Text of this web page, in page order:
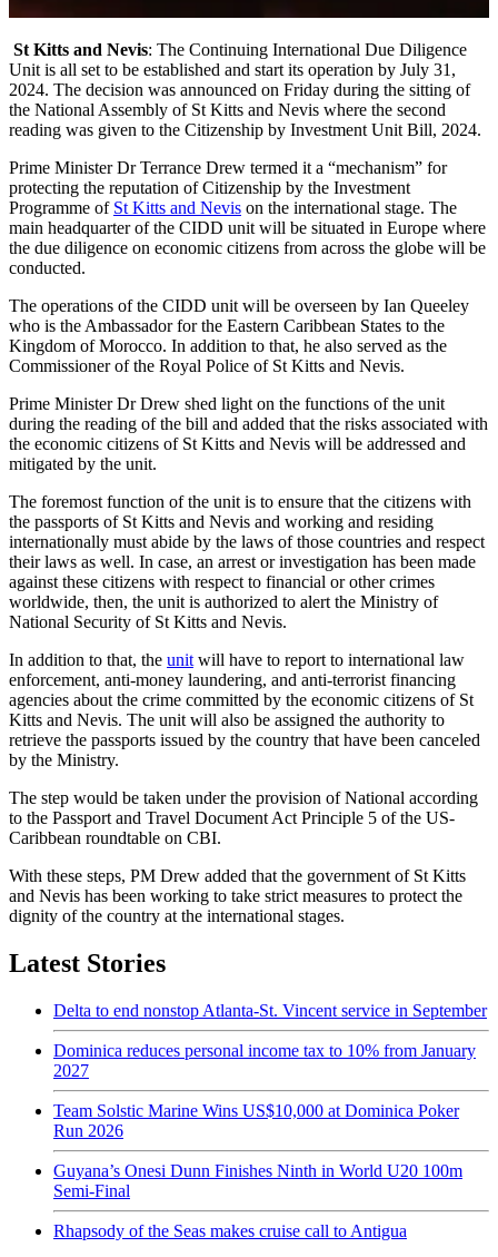
St Kitts and Nevis: The Continuing International Due Diligence
Unit is all set to be established and start its operation by July 31,
2024. The decision was announced on Friday during the sitting of
the National Assembly of St Kitts and Nevis where the second
reading was given to the Citizenship by Investment Unit Bill, 2024.
Prime Minister Dr Terrance Drew termed it a “mechanism” for
protecting the reputation of Citizenship by the Investment
Programme of St Kitts and Nevis on the international stage. The
main headquarter of the CIDD unit will be situated in Europe where
the due diligence on economic citizens from across the globe will be
conducted.
The operations of the CIDD unit will be overseen by Ian Queeley
who is the Ambassador for the Eastern Caribbean States to the
Kingdom of Morocco. In addition to that, he also served as the
Commissioner of the Royal Police of St Kitts and Nevis.
Prime Minister Dr Drew shed light on the functions of the unit
during the reading of the bill and added that the risks associated with
the economic citizens of St Kitts and Nevis will be addressed and
mitigated by the unit.
The foremost function of the unit is to ensure that the citizens with
the passports of St Kitts and Nevis and working and residing
internationally must abide by the laws of those countries and respect
their laws as well. In case, an arrest or investigation has been made
against these citizens with respect to financial or other crimes
worldwide, then, the unit is authorized to alert the Ministry of
National Security of St Kitts and Nevis.
In addition to that, the unit will have to report to international law
enforcement, anti-money laundering, and anti-terrorist financing
agencies about the crime committed by the economic citizens of St
Kitts and Nevis. The unit will also be assigned the authority to
retrieve the passports issued by the country that have been canceled
by the Ministry.
The step would be taken under the provision of National according
to the Passport and Travel Document Act Principle 5 of the US-
Caribbean roundtable on CBI.
With these steps, PM Drew added that the government of St Kitts
and Nevis has been working to take strict measures to protect the
dignity of the country at the international stages.
Latest Stories
Delta to end nonstop Atlanta-St. Vincent service in September
Dominica reduces personal income tax to 10% from January
2027
Team Solstic Marine Wins US$10,000 at Dominica Poker
Run 2026
Guyana’s Onesi Dunn Finishes Ninth in World U20 100m
Semi-Final
Rhapsody of the Seas makes cruise call to Antigua